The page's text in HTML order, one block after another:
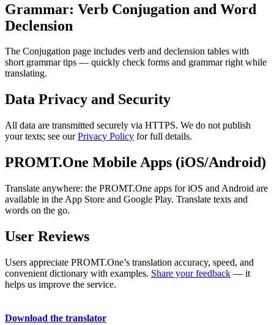
Grammar: Verb Conjugation and Word
Declension
The Conjugation page includes verb and declension tables with
short grammar tips — quickly check forms and grammar right while
translating.
Data Privacy and Security
All data are transmitted securely via HTTPS. We do not publish
your texts; see ourPrivacy Policy for full details.
PROMT.One Mobile Apps (iOS/Android)
Translate anywhere: the PROMT.One apps for iOS and Android are
available in the App Store and Google Play. Translate texts and
words on the go.
User Reviews
Users appreciate PROMT.One’s translation accuracy, speed, and
convenient dictionary with examples. Share your feedback — it
helps us improve the service.
Download the translator